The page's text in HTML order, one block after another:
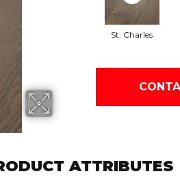
St. Charles
ATTRIBUTES